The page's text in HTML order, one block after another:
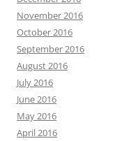
November 2016
October 2016
September 2016
August 2016
July 2016
June 2016
May 2016
April 2016